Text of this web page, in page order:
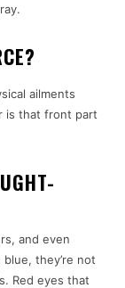
ailments
is that front part
and even
they’re not
Red eyes that